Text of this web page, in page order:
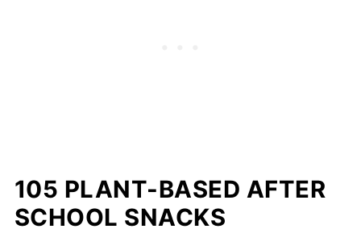
105 PLANT-BASED AFTER
SCHOOL SNACKS